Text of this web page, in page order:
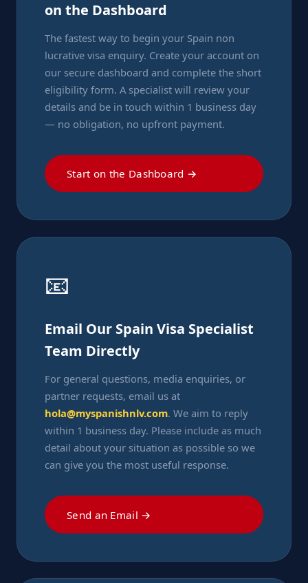
on the Dashboard
The fastest way to begin your Spain non
lucrative visa enquiry. Create your account on
our secure dashboard and complete the short
eligibility form. A specialist will review your
details and be in touch within 1 business day
— no obligation, no upfront payment.
Start on the Dashboard →
📧
Email Our Spain Visa Specialist
Team Directly
For general questions, media enquiries, or
partner requests, email us at
hola@myspanishnlv.com. We aim to reply
within 1 business day. Please include as much
detail about your situation as possible so we
can give you the most useful response.
Send an Email →